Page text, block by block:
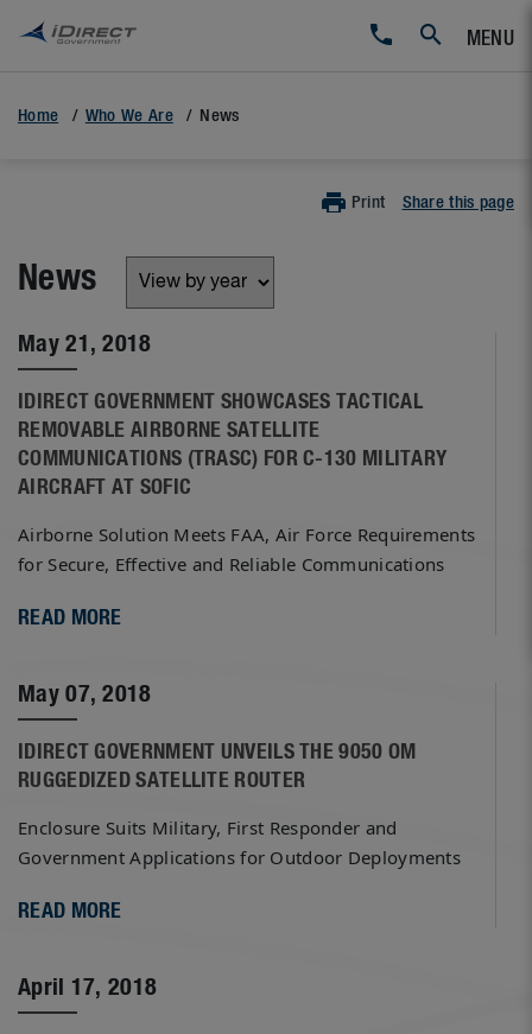
MENU
Home Who We Are News
Print Share this page
News
May 21, 2018
IDIRECT GOVERNMENT SHOWCASES TACTICAL
REMOVABLE AIRBORNE SATELLITE
COMMUNICATIONS (TRASC) FOR C-130 MILITARY
AIRCRAFT AT SOFIC
Airborne Solution Meets FAA, Air Force Requirements
for Secure, Effective and Reliable Communications
READ MORE
May 07, 2018
IDIRECT GOVERNMENT UNVEILS THE 9050 OM
RUGGEDIZED SATELLITE ROUTER
Enclosure Suits Military, First Responder and
Government Applications for Outdoor Deployments
READ MORE
April 17, 2018